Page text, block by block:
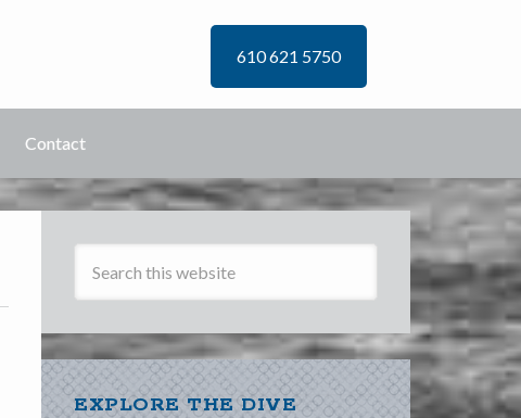
610 621 5750
Contact
EXPLORE THE DIVE